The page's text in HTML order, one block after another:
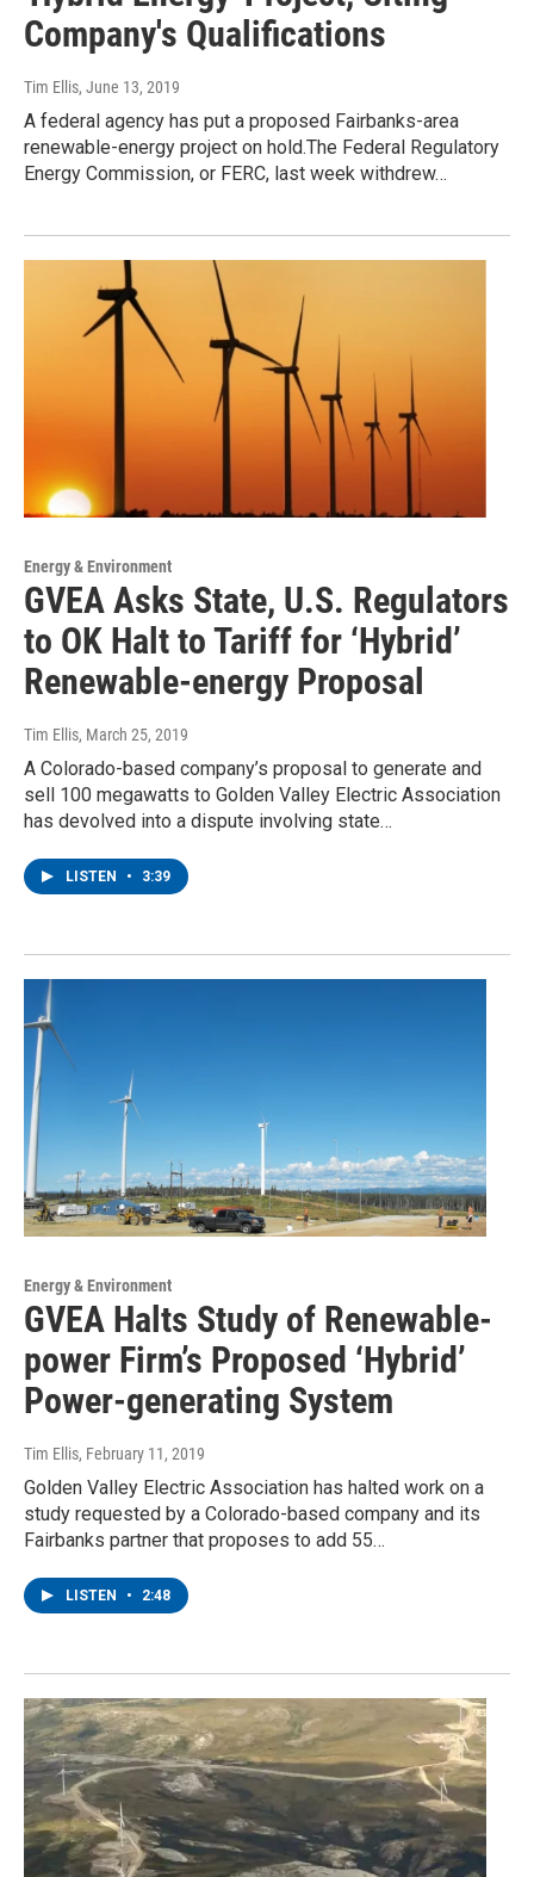
Company's Qualifications
Tim Ellis, June 13, 2019
A federal agency has put a proposed Fairbanks-area
renewable-energy project on hold.The Federal Regulatory
Energy Commission, or FERC, last week withdrew…
Energy & Environment
GVEA Asks State, U.S. Regulators
to OK Halt to Tariff for ‘Hybrid’
Renewable-energy Proposal
Tim Ellis, March 25, 2019
A Colorado-based company’s proposal to generate and
sell 100 megawatts to Golden Valley Electric Association
has devolved into a dispute involving state…
LISTEN • 3:39
Energy & Environment
GVEA Halts Study of Renewable-
power Firm’s Proposed ‘Hybrid’
Power-generating System
Tim Ellis, February 11, 2019
Golden Valley Electric Association has halted work on a
study requested by a Colorado-based company and its
Fairbanks partner that proposes to add 55…
LISTEN • 2:48